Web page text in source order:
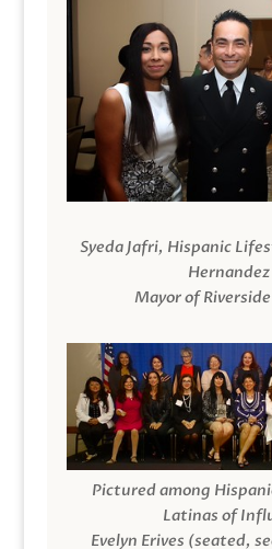
Syeda Jafri, Hispanic
Mayor of
Pictured among
Latinas of
Evelyn Erives (seated,